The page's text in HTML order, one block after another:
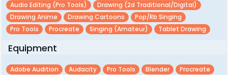
Audio Editing (pro Tools)
Drawing (2d Traditional/digital)
Drawing Anime
Drawing Cartoons
Pop/rb Singing
Pro Tools
Procreate Singing (amateur) Tablet Drawing
Equipment
Adobe Audition Audacity Pro Tools Blender
Procreate